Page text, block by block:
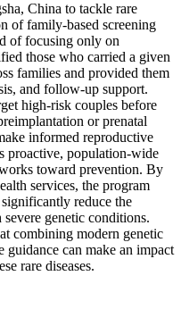
China to tackle rare
of family-based screening
of focusing only on
those who carried a given
families and provided them
and follow-up support.
high-risk couples before
or prenatal
informed reproductive
proactive, population-wide
toward prevention. By
services, the program
reduce the
genetic conditions.
combining modern genetic
can make an impact
rare diseases.